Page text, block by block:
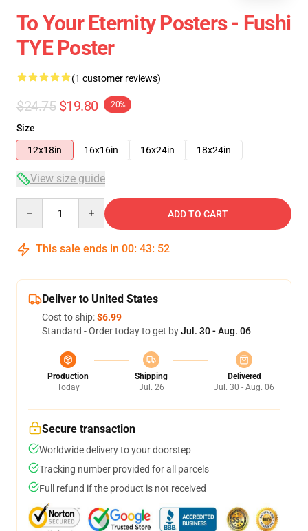
To Your Eternity Posters - Fushi
TYE Poster
(1 customer reviews)
$24.75 $19.80 -20%
Size
12x18in
16x16in 16x24in 18x24in
View size guide
ADD TO CART
This sale ends in 00: 43: 52
Deliver to United States
Cost to ship:$6.99
Standard - Order today to get byJul. 30 - Aug. 06
Production
Today
Shipping
Jul. 26
Delivered
Jul. 30 - Aug. 06
Secure transaction
Worldwide delivery to your doorstep
Tracking number provided for all parcels
Full refund if the product is not received